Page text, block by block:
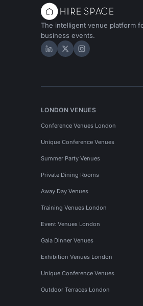
The intelligent venue platform
business events.
Hire Space on LinkedIn
Hire Space on X
Hire Space on
LONDON VENUES
Conference Venues London
Unique Conference Venues
Summer Party Venues
Private Dining Rooms
Away Day Venues
Training Venues London
Event Venues London
Gala Dinner Venues
Exhibition Venues London
Unique Conference Venues
Outdoor Terraces London